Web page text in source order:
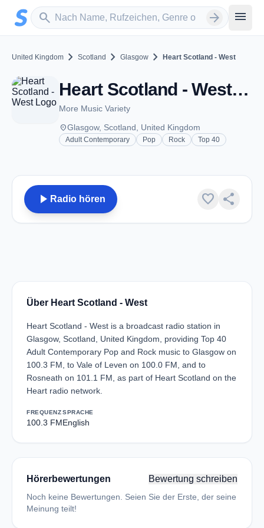
Zum Hauptinhalt springen
search
Sender suchen arrow_forward menu
United Kingdom chevron_right Scotland chevron_right Glasgow chevron_right Heart Scotland - West
Heart Scotland - West - FM 100.3 - Glasgow
More Music Variety
placeGlasgow, Scotland, United Kingdom
Adult Contemporary Pop Rock Top 40
play_arrow Radio hören favorite share
Über Heart Scotland - West
Heart Scotland - West is a broadcast radio station in
Glasgow, Scotland, United Kingdom, providing Top 40
Adult Contemporary Pop and Rock music to Glasgow on
100.3 FM, to Vale of Leven on 100.0 FM, and to
Rosneath on 101.1 FM, as part of Heart Scotland on the
Heart radio network.
FREQUENZ
100.3 FM
SPRACHE
English
Hörerbewertungen Bewertung schreiben
Noch keine Bewertungen. Seien Sie der Erste, der seine
Meinung teilt!